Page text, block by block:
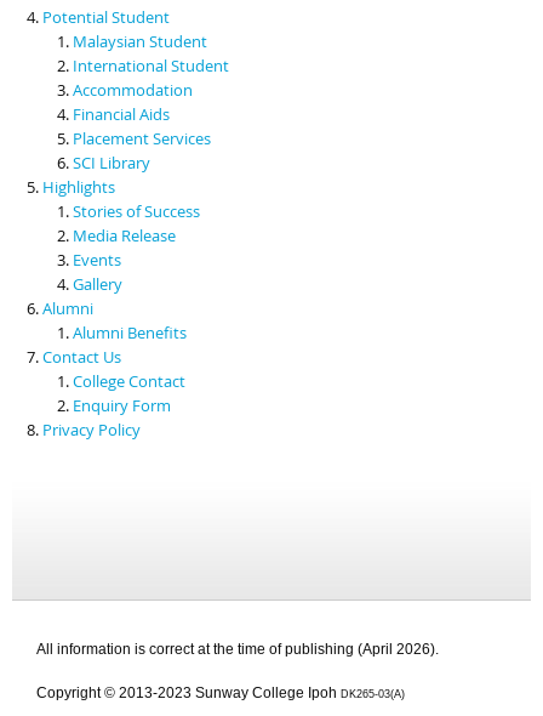
Potential Student
Malaysian Student
International Student
Accommodation
Financial Aids
Placement Services
SCI Library
Highlights
Stories of Success
Media Release
Events
Gallery
Alumni
Alumni Benefits
Contact Us
College Contact
Enquiry Form
Privacy Policy
All information is correct at the time of publishing (April 2026).
Copyright © 2013-2023 Sunway College Ipoh DK265-03(A)